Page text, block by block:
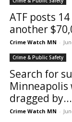
ATF posts
another
Crime Watch MN -
Crime & Public Safety
Search for
Minneapolis
dragged by...
Crime Watch MN -